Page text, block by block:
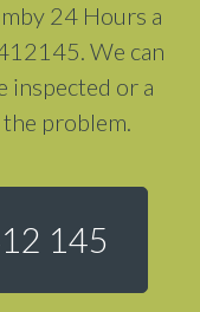
24 Hours a
We can
inspected or a
problem.
145